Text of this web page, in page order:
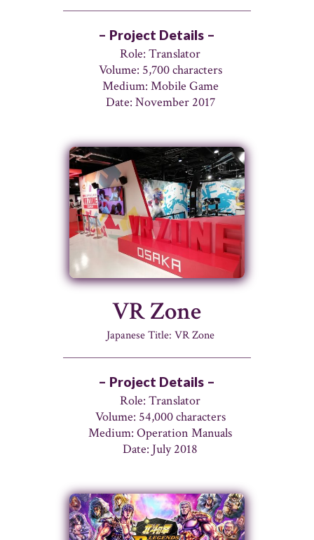
– Project Details –
Role: Translator
Volume: 5,700 characters
Medium: Mobile Game
Date: November 2017
VR Zone
Japanese Title: VR Zone
– Project Details –
Role: Translator
Volume: 54,000 characters
Medium: Operation Manuals
Date: July 2018